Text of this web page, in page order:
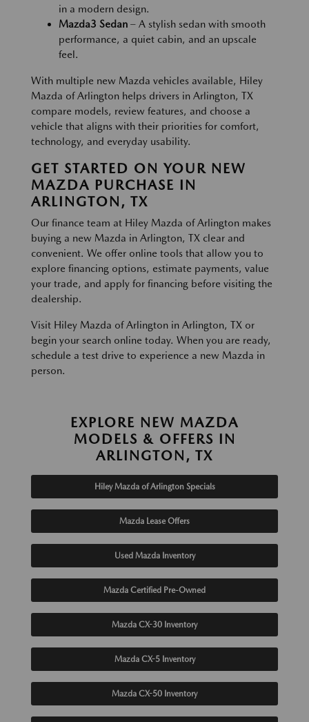
in a modern design.
Mazda3 Sedan – A stylish sedan with smooth
performance, a quiet cabin, and an upscale
feel.
With multiple new Mazda vehicles available, Hiley
Mazda of Arlington helps drivers in Arlington, TX
compare models, review features, and choose a
vehicle that aligns with their priorities for comfort,
technology, and everyday usability.
GET STARTED ON YOUR NEW
MAZDA PURCHASE IN
ARLINGTON, TX
Our finance team at Hiley Mazda of Arlington makes
buying a new Mazda in Arlington, TX clear and
convenient. We offer online tools that allow you to
explore financing options, estimate payments, value
your trade, and apply for financing before visiting the
dealership.
Visit Hiley Mazda of Arlington in Arlington, TX or
begin your search online today. When you are ready,
schedule a test drive to experience a new Mazda in
person.
EXPLORE NEW MAZDA
MODELS & OFFERS IN
ARLINGTON, TX
Hiley Mazda of Arlington Specials
Mazda Lease Offers
Used Mazda Inventory
Mazda Certified Pre-Owned
Mazda CX-30 Inventory
Mazda CX-5 Inventory
Mazda CX-50 Inventory